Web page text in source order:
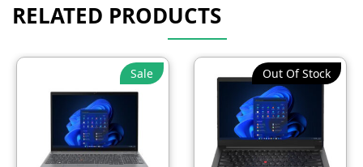
RELATED PRODUCTS
Sale Out Of Stock